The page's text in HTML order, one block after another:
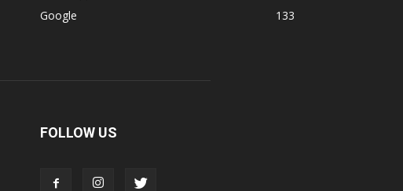
Google
133
FOLLOW US